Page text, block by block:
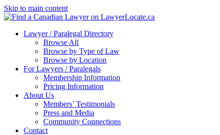
Skip to main content
Lawyer / Paralegal Directory
Browse All
Browse by Type of Law
Browse by Location
For Lawyers / Paralegals
Membership Information
Pricing Information
About Us
Members’ Testimonials
Press and Media
Community Connections
Contact